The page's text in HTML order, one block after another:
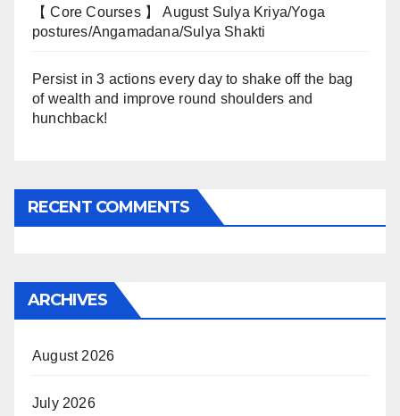
【 Core Courses 】 August Sulya Kriya/Yoga
postures/Angamadana/Sulya Shakti
Persist in 3 actions every day to shake off the bag
of wealth and improve round shoulders and
hunchback!
RECENT COMMENTS
ARCHIVES
August 2026
July 2026